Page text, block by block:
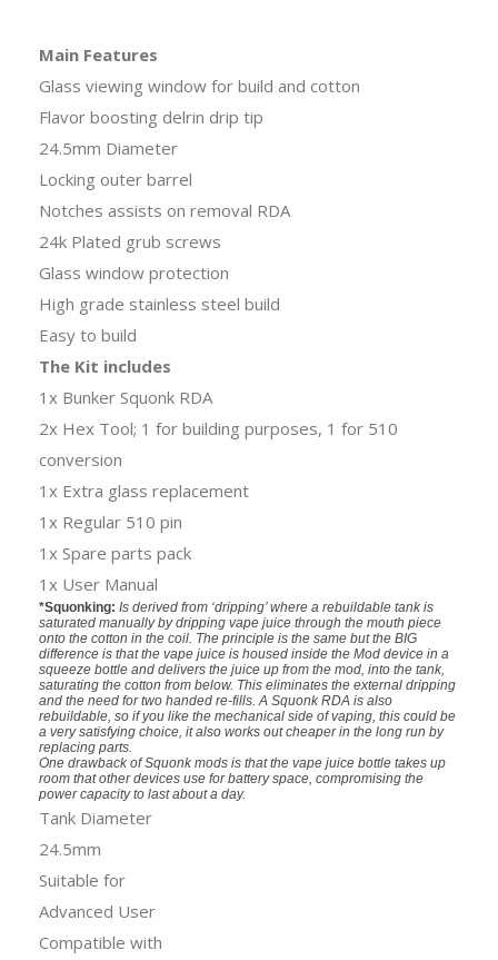
Main Features
Glass viewing window for build and cotton
Flavor boosting delrin drip tip
24.5mm Diameter
Locking outer barrel
Notches assists on removal RDA
24k Plated grub screws
Glass window protection
High grade stainless steel build
Easy to build
The Kit includes
1x Bunker Squonk RDA
2x Hex Tool; 1 for building purposes, 1 for 510
conversion
1x Extra glass replacement
1x Regular 510 pin
1x Spare parts pack
1x User Manual
*Squonking: Is derived from ‘dripping’ where a rebuildable tank is
saturated manually by dripping vape juice through the mouth piece
onto the cotton in the coil. The principle is the same but the BIG
difference is that the vape juice is housed inside the Mod device in a
squeeze bottle and delivers the juice up from the mod, into the tank,
saturating the cotton from below. This eliminates the external dripping
and the need for two handed re-fills. A Squonk RDA is also
rebuildable, so if you like the mechanical side of vaping, this could be
a very satisfying choice, it also works out cheaper in the long run by
replacing parts.
One drawback of Squonk mods is that the vape juice bottle takes up
room that other devices use for battery space, compromising the
power capacity to last about a day.
Tank Diameter
24.5mm
Suitable for
Advanced User
Compatible with